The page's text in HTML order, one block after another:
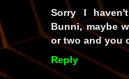
Sorry I
Bunni, maybe
or two and you
Reply